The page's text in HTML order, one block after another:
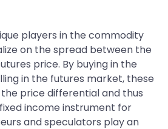
players in the commodity
on the spread between the
price. By buying in the
in the futures market, these
price differential and thus
income instrument for
and speculators play an